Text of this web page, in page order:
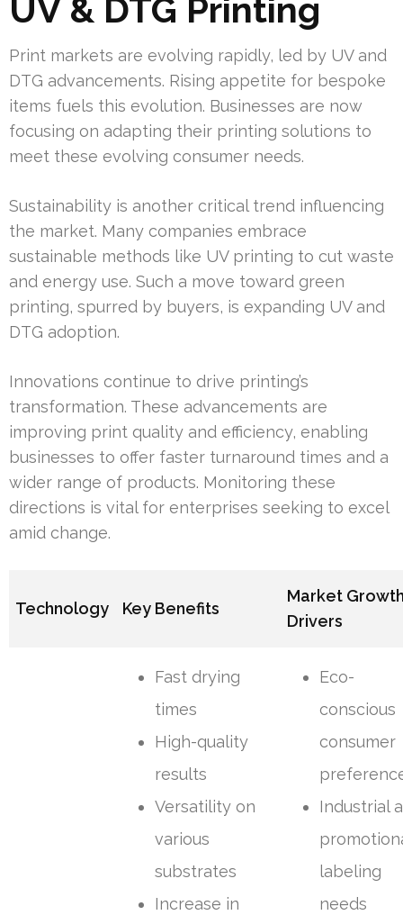
UV & DTG Printing
Print markets are evolving rapidly, led by UV and
DTG advancements. Rising appetite for bespoke
items fuels this evolution. Businesses are now
focusing on adapting their printing solutions to
meet these evolving consumer needs.
Sustainability is another critical trend influencing
the market. Many companies embrace
sustainable methods like UV printing to cut waste
and energy use. Such a move toward green
printing, spurred by buyers, is expanding UV and
DTG adoption.
Innovations continue to drive printing’s
transformation. These advancements are
improving print quality and efficiency, enabling
businesses to offer faster turnaround times and a
wider range of products. Monitoring these
directions is vital for enterprises seeking to excel
amid change.
Technology Key Benefits
Market
Drivers
Fast drying
times
High-quality
results
Versatility on
various
substrates
Increase in
Eco-
conscious
consumer
Industrial
labeling
needs